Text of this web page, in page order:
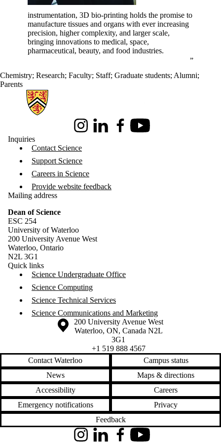
instrumentation, 3D bio-printing holds the promise to
manufacture tissues and organs with ever increasing
precision, higher complexity, and larger scale,
bringing innovations to medical, space,
pharmaceutical, beauty, and food industries.
Chemistry; Research; Faculty; Staff; Graduate students; Alumni;
Parents
Information about Science
InstagramLinkedInFacebookYoutube
Inquiries
Contact Science
Support Science
Careers in Science
Provide website feedback
Mailing address
Dean of Science
ESC 254
University of Waterloo
200 University Avenue West
Waterloo, Ontario
N2L 3G1
Quick links
Science Undergraduate Office
Science Computing
Science Technical Services
Science Communications and Marketing
Information about the University of Waterloo
Campus map
200 University Avenue West
Waterloo, ON, Canada N2L
3G1
+1 519 888 4567
Contact Waterloo
Campus status
News
Maps & directions
Accessibility
Careers
Emergency notifications
Privacy
Feedback
InstagramLinkedInFacebookYouTube